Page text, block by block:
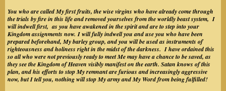
You who are called My first fruits, the wise virgins who have already come through
the trials by fire in this life and removed yourselves from the worldly beast system, I
will indwell first, as you have awakened in the spirit and are to step into your
Kingdom assignments now. I will fully indwell you and use you who have been
prepared beforehand, My barley group, and you will be used as instruments of
righteousness and holiness right in the midst of the darkness. I have ordained this
so all who were not previously ready to meet Me may have a chance to be saved, as
they see the Kingdom of Heaven visibly manifest on the earth. Satan knows of this
plan, and his efforts to stop My remnant are furious and increasingly aggressive
now, but I tell you, nothing will stop My army and My Word from being fulfilled!